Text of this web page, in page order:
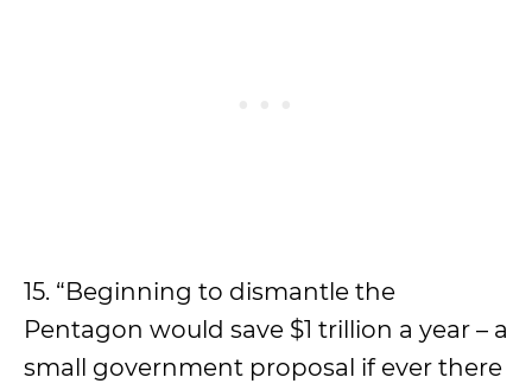
15. “Beginning to dismantle the
Pentagon would save $1 trillion a year – a
small government proposal if ever there